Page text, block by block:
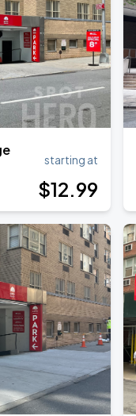
Together
starting at
$12.99